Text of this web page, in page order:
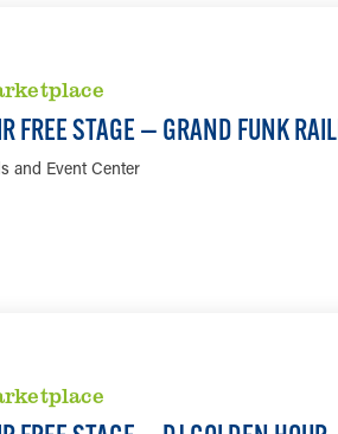
FREE STAGE — GRAND FUNK
and Event Center